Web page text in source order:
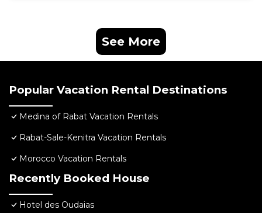
See More
Popular Vacation Rental Destinations
Medina of Rabat Vacation Rentals
Rabat-Sale-Kenitra Vacation Rentals
Morocco Vacation Rentals
Recently Booked House
Hotel des Oudaias